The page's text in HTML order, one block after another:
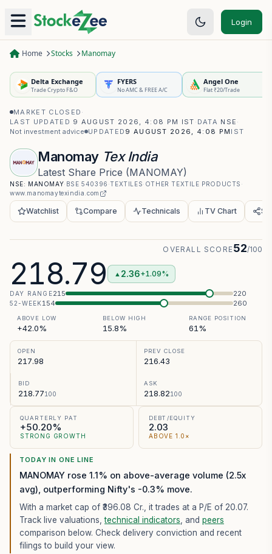
Login
Home Stocks Manomay
Delta Exchange
Trade Crypto F&O
FYERS
No AMC & FREE A/C
Angel One
Flat ₹20/Trade
MARKET CLOSED ·
LAST UPDATED 9 AUGUST 2026, 4:08 PM IST · DATA NSE ·
Not investment advice UPDATED 9 AUGUST 2026, 4:08 PM IST
Manomay Tex India
Latest Share Price (MANOMAY)
NSE: MANOMAY· BSE 540396 ·TEXTILES· OTHER TEXTILE PRODUCTS ·
www.manomaytexindia.com
Watchlist Compare Technicals TV Chart
218.79 ▲ 2.36+1.09%
OVERALL SCORE52/100
DAY RANGE215 220
52-WEEK154 260
ABOVE LOW
+42.0%
BELOW HIGH
15.8%
RANGE POSITION
61%
OPEN
217.98
PREV CLOSE
216.43
BID
218.77100
ASK
218.82100
QUARTERLY PAT
+50.20%
STRONG GROWTH
DEBT/EQUITY
2.03
ABOVE 1.0×
TODAY IN ONE LINE
MANOMAY rose 1.1% on above-average volume (2.5x
avg), outperforming Nifty's -0.3% move.
With a market cap of ₹396.08 Cr., it trades at a P/E of 20.07.
Track live valuations,technical indicators , and peers
comparison below. Check delivery conviction and recent
filings to build your view.